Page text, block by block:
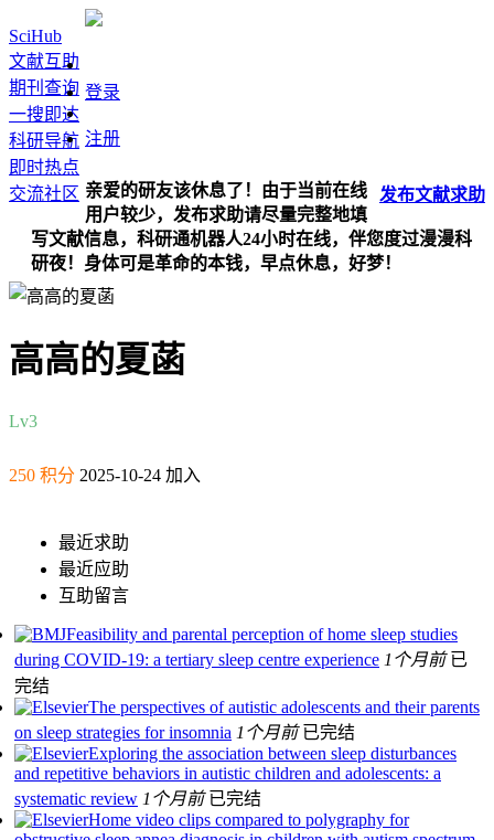
SciHub
文献互助
期刊查询
一搜即达
科研导航
即时热点
交流社区
登录
注册
发布文献求助
亲爱的研友该休息了！由于当前在线
用户较少，发布求助请尽量完整地填
写文献信息，科研通机器人24小时在线，伴您度过漫漫科
研夜！身体可是革命的本钱，早点休息，好梦！
高高的夏菡
Lv3
250 积分 2025-10-24 加入
最近求助
最近应助
互助留言
Feasibility and parental perception of home sleep studies
during COVID-19: a tertiary sleep centre experience 1个月前 已
完结
The perspectives of autistic adolescents and their parents
on sleep strategies for insomnia 1个月前 已完结
Exploring the association between sleep disturbances
and repetitive behaviors in autistic children and adolescents: a
systematic review 1个月前 已完结
Home video clips compared to polygraphy for